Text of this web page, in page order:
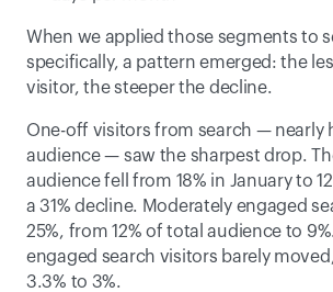
When we applied those segments to
specifically, a pattern emerged: the
visitor, the steeper the decline.
One-off visitors from search — nearly
audience — saw the sharpest drop.
audience fell from 18% in January to
a 31% decline. Moderately engaged
25%, from 12% of total audience to
engaged search visitors barely
3.3% to 3%.